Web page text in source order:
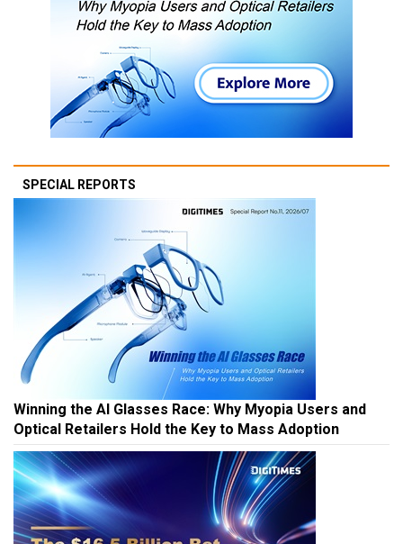
SPECIAL REPORTS
Winning the AI Glasses Race: Why Myopia Users and
Optical Retailers Hold the Key to Mass Adoption